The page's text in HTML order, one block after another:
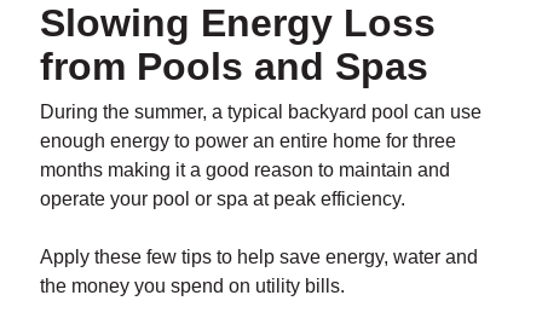
Slowing Energy Loss
from Pools and Spas
During the summer, a typical backyard pool can use
enough energy to power an entire home for three
months making it a good reason to maintain and
operate your pool or spa at peak efficiency.
Apply these few tips to help save energy, water and
the money you spend on utility bills.